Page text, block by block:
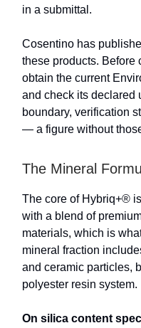
in a submittal.
Cosentino has
these products. Before
obtain the current
and check its declared
boundary, verification
— a figure without
The Mineral
The core of Hybriq+®
with a blend of
materials, which is
mineral fraction
and ceramic particles,
polyester resin system.
On silica content